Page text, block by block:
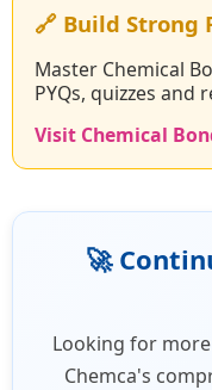
🔗 Build Strong
Master Chemical
PYQs, quizzes and
Visit Chemical
🚀
Looking for
Chemca's